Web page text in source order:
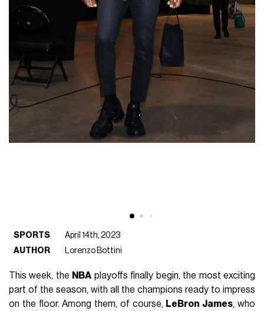
SPORTS
April 14th, 2023
AUTHOR
Lorenzo Bottini
This week, the NBA playoffs finally begin, the most exciting
part of the season, with all the champions ready to impress
on the floor. Among them, of course, LeBron James, who